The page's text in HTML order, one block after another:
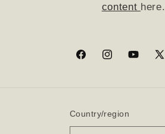
content here.
FacebookInstagramYouTube
X
Country/region